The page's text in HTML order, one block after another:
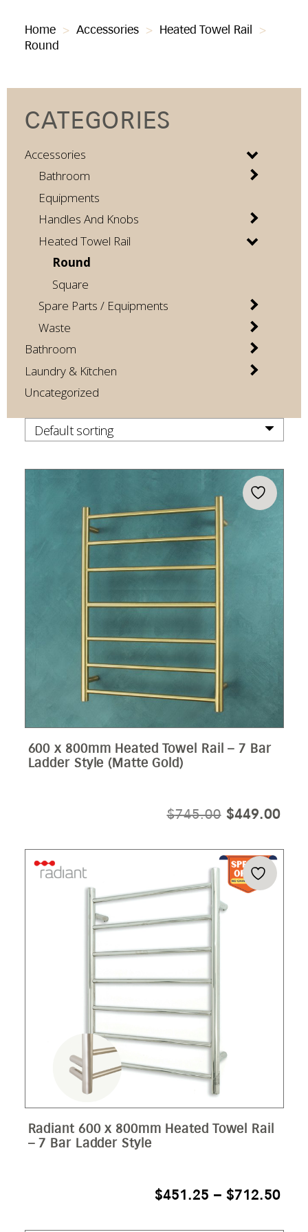
Home > Accessories > Heated Towel Rail
>
Round
CATEGORIES
Accessories
Bathroom
Equipments
Handles And Knobs
Heated Towel Rail
Round
Square
Spare Parts / Equipments
Waste
Bathroom
Laundry & Kitchen
Uncategorized
600 x 800mm Heated Towel Rail – 7 Bar
Ladder Style (Matte Gold)
$745.00 ORIGINAL
WAS:
$745.00.
$449.00
IS:
Radiant 600 x 800mm Heated Towel Rail
– 7 Bar Ladder Style
$451.25 – $712.50